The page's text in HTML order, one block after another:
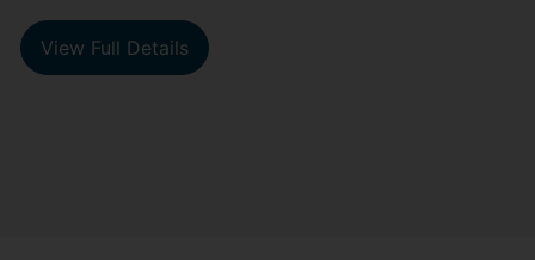
View Full Details